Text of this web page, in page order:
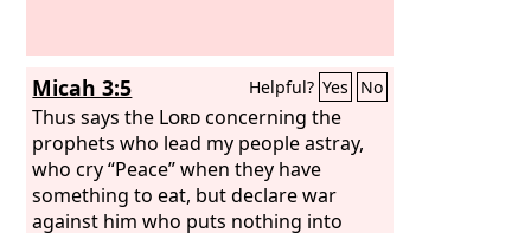
Micah 3:5 Helpful? Yes No
Thus says the Lordconcerning the
prophets who lead my people astray,
who cry “Peace” when they have
something to eat, but declare war
against him who puts nothing into